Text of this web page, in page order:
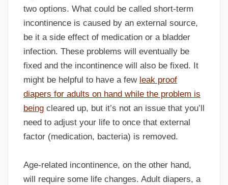
two options. What could be called short-term
incontinence is caused by an external source,
be it a side effect of medication or a bladder
infection. These problems will eventually be
fixed and the incontinence will also be fixed. It
might be helpful to have a few leak proof
diapers for adults on hand while the problem is
being cleared up, but it’s not an issue that you’ll
need to adjust your life to once that external
factor (medication, bacteria) is removed.
Age-related incontinence, on the other hand,
will require some life changes. Adult diapers, a